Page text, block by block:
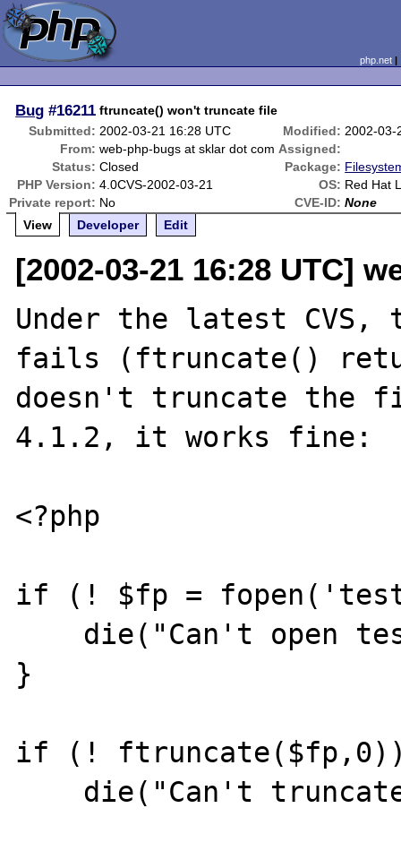
php.net
Bug #16211 ftruncate() won't truncate file
Submitted: 2002-03-21 16:28 UTC Modified: 2002-03-
From: web-php-bugs at sklar dot com Assigned:
Status: Closed Package:
PHP Version: 4.0CVS-2002-03-21 OS: Red Hat
Private report: No CVE-ID: None
View
Developer Edit
[2002-03-21 16:28 UTC]
Under the latest
fails (ftruncate()
doesn't truncate the
4.1.2, it works fine:
<?php
if (! $fp =
}
if (!